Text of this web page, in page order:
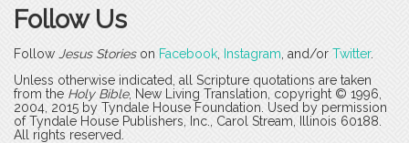
Follow Us
Follow Jesus Storieson Facebook Instagram , and/or Twitter.
Unless otherwise indicated, all Scripture quotations are taken
from the Holy Bible, New Living Translation, copyright © 1996,
2004, 2015 by Tyndale House Foundation. Used by permission
of Tyndale House Publishers, Inc., Carol Stream, Illinois 60188.
All rights reserved.